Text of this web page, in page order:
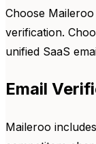
Choose
verification.
unified SaaS
Email
Maileroo